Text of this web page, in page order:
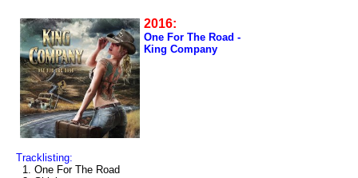
2016:
One For The Road -
King Company
Tracklisting:
1. One For The Road